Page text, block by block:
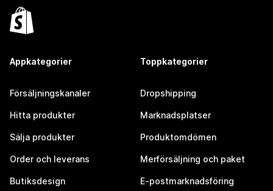
Appkategorier
Försäljningskanaler
Hitta produkter
Sälja produkter
Order och leverans
Butiksdesign
Toppkategorier
Dropshipping
Marknadsplatser
Produktomdömen
Merförsäljning och paket
E-postmarknadsföring